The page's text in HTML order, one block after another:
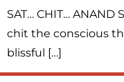
SAT… CHIT…
chit the conscious
blissful […]